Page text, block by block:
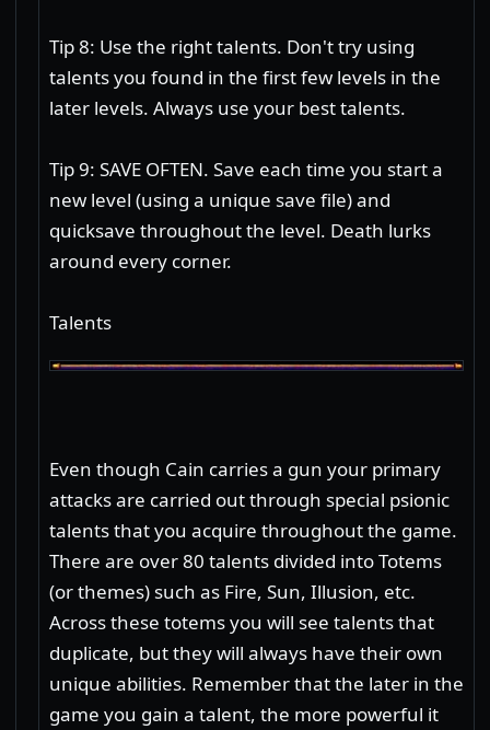
Tip 8: Use the right talents. Don't try using
talents you found in the first few levels in the
later levels. Always use your best talents.
Tip 9: SAVE OFTEN. Save each time you start a
new level (using a unique save file) and
quicksave throughout the level. Death lurks
around every corner.
Talents
Even though Cain carries a gun your primary
attacks are carried out through special psionic
talents that you acquire throughout the game.
There are over 80 talents divided into Totems
(or themes) such as Fire, Sun, Illusion, etc.
Across these totems you will see talents that
duplicate, but they will always have their own
unique abilities. Remember that the later in the
game you gain a talent, the more powerful it